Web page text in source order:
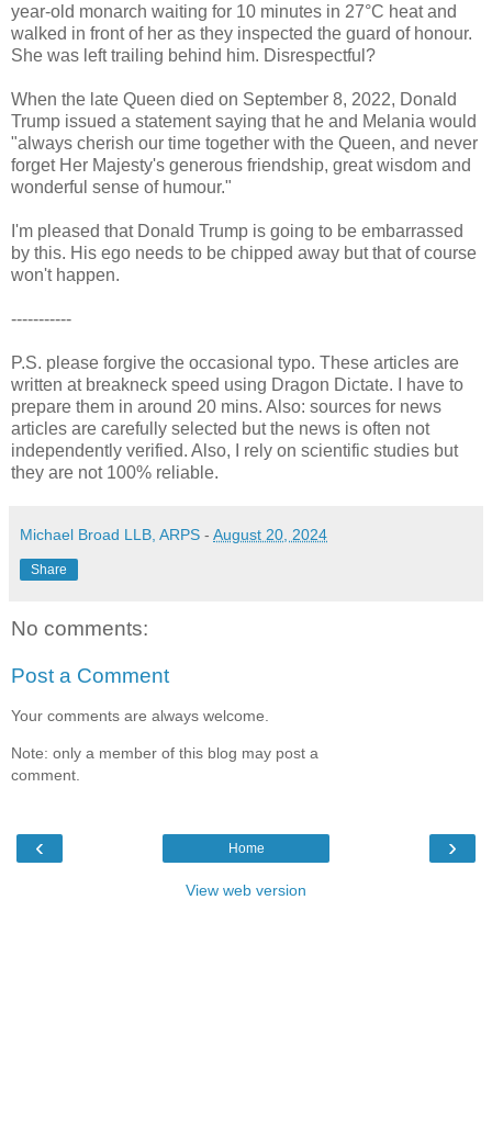
year-old monarch waiting for 10 minutes in 27°C heat and
walked in front of her as they inspected the guard of honour.
She was left trailing behind him. Disrespectful?
When the late Queen died on September 8, 2022, Donald
Trump issued a statement saying that he and Melania would
"always cherish our time together with the Queen, and never
forget Her Majesty's generous friendship, great wisdom and
wonderful sense of humour."
I'm pleased that Donald Trump is going to be embarrassed
by this. His ego needs to be chipped away but that of course
won't happen.
-----------
P.S. please forgive the occasional typo. These articles are
written at breakneck speed using Dragon Dictate. I have to
prepare them in around 20 mins. Also: sources for news
articles are carefully selected but the news is often not
independently verified. Also, I rely on scientific studies but
they are not 100% reliable.
Michael Broad LLB, ARPS - August 20, 2024
Share
No comments:
Post a Comment
Your comments are always welcome.
Note: only a member of this blog may post a
comment.
‹ ›
Home
View web version